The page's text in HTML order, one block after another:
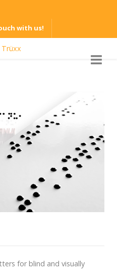
with us!
for blind and visually